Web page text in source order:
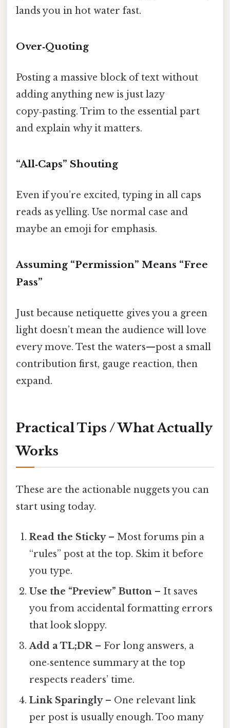
lands you in hot water fast.
Over‑Quoting
Posting a massive block of text without
adding anything new is just lazy
copy‑pasting. Trim to the essential part
and explain why it matters.
“All‑Caps” Shouting
Even if you’re excited, typing in all caps
reads as yelling. Use normal case and
maybe an emoji for emphasis.
Assuming “Permission” Means “Free
Pass”
Just because netiquette gives you a green
light doesn’t mean the audience will love
every move. Test the waters—post a small
contribution first, gauge reaction, then
expand.
Practical Tips / What Actually
Works
These are the actionable nuggets you can
start using today.
Read the Sticky– Most forums pin a
“rules” post at the top. Skim it before
you type.
Use the “Preview” Button – It saves
you from accidental formatting errors
that look sloppy.
Add a TL;DR– For long answers, a
one‑sentence summary at the top
respects readers’ time.
Link Sparingly– One relevant link
per post is usually enough. Too many